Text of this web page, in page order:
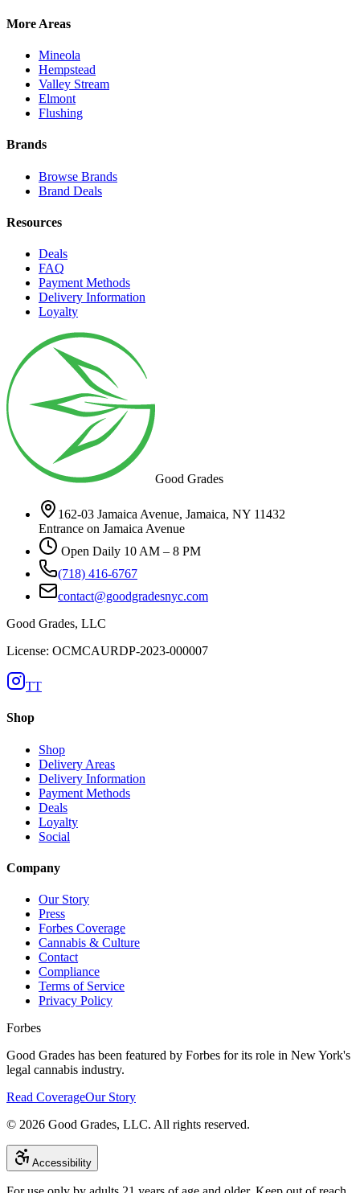
More Areas
Mineola
Hempstead
Valley Stream
Elmont
Flushing
Brands
Browse Brands
Brand Deals
Resources
Deals
FAQ
Payment Methods
Delivery Information
Loyalty
Good Grades
162-03 Jamaica Avenue, Jamaica, NY 11432
Entrance on Jamaica Avenue
Open Daily 10 AM – 8 PM
(718) 416-6767
contact@goodgradesnyc.com
Good Grades, LLC
License: OCMCAURDP-2023-000007
TT
Shop
Shop
Delivery Areas
Delivery Information
Payment Methods
Deals
Loyalty
Social
Company
Our Story
Press
Forbes Coverage
Cannabis & Culture
Contact
Compliance
Terms of Service
Privacy Policy
Forbes
Good Grades has been featured by Forbes for its role in New York's
legal cannabis industry.
Read CoverageOur Story
© 2026 Good Grades, LLC. All rights reserved.
Accessibility